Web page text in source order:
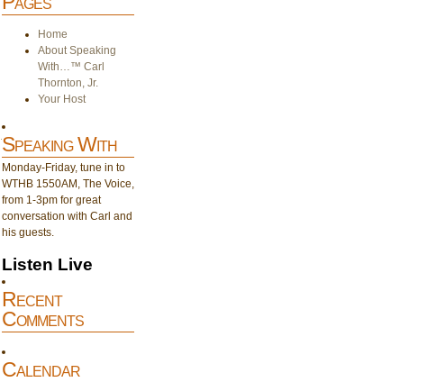
Home
About Speaking
With…™ Carl
Thornton, Jr.
Your Host
Speaking With
Monday-Friday, tune in to
WTHB 1550AM, The Voice,
from 1-3pm for great
conversation with Carl and
his guests.
Listen Live
Recent
Comments
Calendar